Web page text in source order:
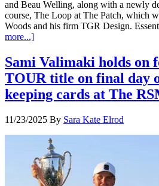
and Beau Welling, along with a newly
course, The Loop at The Patch, which
Woods and his firm TGR Design.
more...]
Sami Valimaki holds on
TOUR title on final day
keeping cards at The
11/23/2025 By Sara Kate Elrod